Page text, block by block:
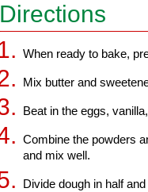
Directions
When ready to bake,
Mix butter and
Beat in the eggs,
Combine the powders
and mix well.
Divide dough in half